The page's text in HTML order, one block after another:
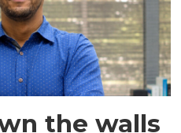
the walls